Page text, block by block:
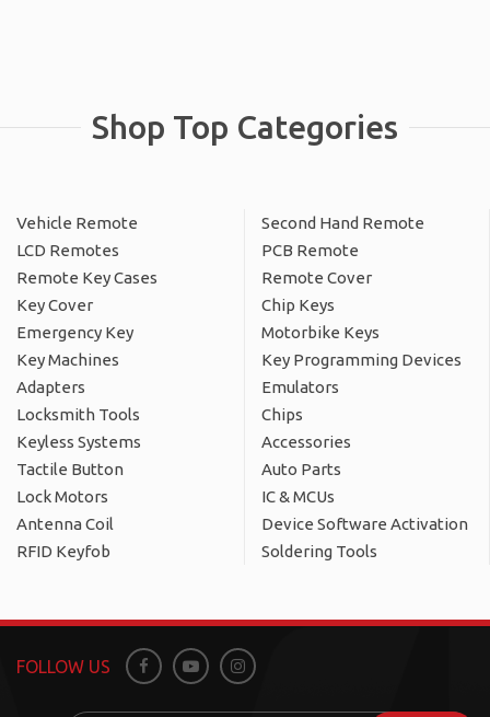
Shop Top Categories
Vehicle Remote
Second Hand Remote
LCD Remotes
PCB Remote
Remote Key Cases
Remote Cover
Key Cover
Chip Keys
Emergency Key
Motorbike Keys
Key Machines
Key Programming Devices
Adapters
Emulators
Locksmith Tools
Chips
Keyless Systems
Accessories
Tactile Button
Auto Parts
Lock Motors
IC & MCUs
Antenna Coil
Device Software Activation
RFID Keyfob
Soldering Tools
FOLLOW US FacebookYoutubeInstagram